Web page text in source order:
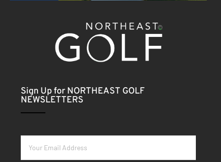
Sign Up for NORTHEAST GOLF
NEWSLETTERS